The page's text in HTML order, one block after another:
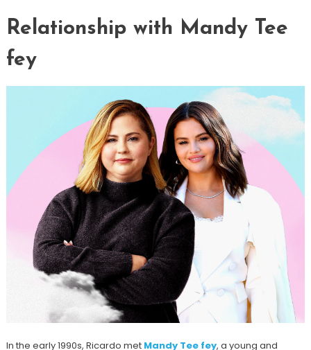
Relationship with Mandy Tee
fey
In the early 1990s, Ricardo met Mandy Tee fey, a young and